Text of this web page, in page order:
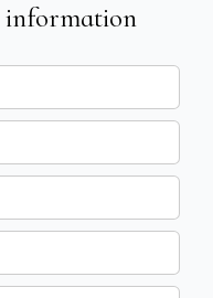
information